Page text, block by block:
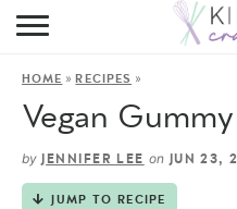
HOME »RECIPES »
Vegan
by JENNIFER LEE on JUN 23,
JUMP TO RECIPE